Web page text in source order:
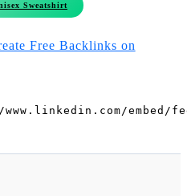
Sweatshirt
embed/